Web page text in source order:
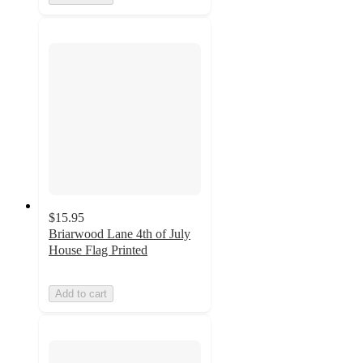
$15.95
Briarwood Lane 4th of July
House Flag Printed
Add to cart